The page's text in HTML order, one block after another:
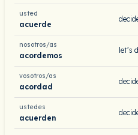
usted
acuerde
nosotros/as
acordemos
let’s
vosotros/as
acordad
ustedes
acuerden